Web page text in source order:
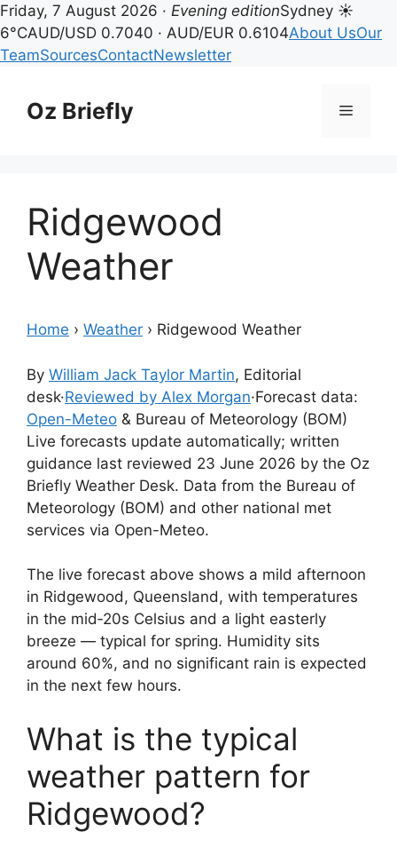
Friday, 7 August 2026 · Evening editionSydney ☀
6°CAUD/USD 0.7040 · AUD/EUR 0.6104About UsOur
TeamSourcesContactNewsletter
contentOz Briefly Menu
Ridgewood
Weather
Home › Weather › Ridgewood Weather
By William Jack Taylor Martin, Editorial
desk·Reviewed by Alex Morgan·Forecast data:
Open-Meteo & Bureau of Meteorology (BOM)
Live forecasts update automatically; written
guidance last reviewed 23 June 2026 by the Oz
Briefly Weather Desk. Data from the Bureau of
Meteorology (BOM) and other national met
services via Open-Meteo.
The live forecast above shows a mild afternoon
in Ridgewood, Queensland, with temperatures
in the mid‑20s Celsius and a light easterly
breeze — typical for spring. Humidity sits
around 60%, and no significant rain is expected
in the next few hours.
What is the typical
weather pattern for
Ridgewood?